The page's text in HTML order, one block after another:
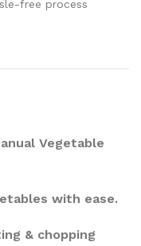
free process
Vegetable
with ease.
& chopping